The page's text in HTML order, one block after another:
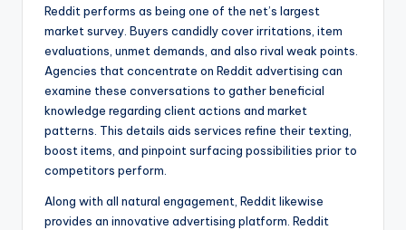
Reddit performs as being one of the net’s largest
market survey. Buyers candidly cover irritations, item
evaluations, unmet demands, and also rival weak points.
Agencies that concentrate on Reddit advertising can
examine these conversations to gather beneficial
knowledge regarding client actions and market
patterns. This details aids services refine their texting,
boost items, and pinpoint surfacing possibilities prior to
competitors perform.
Along with all natural engagement, Reddit likewise
provides an innovative advertising platform. Reddit